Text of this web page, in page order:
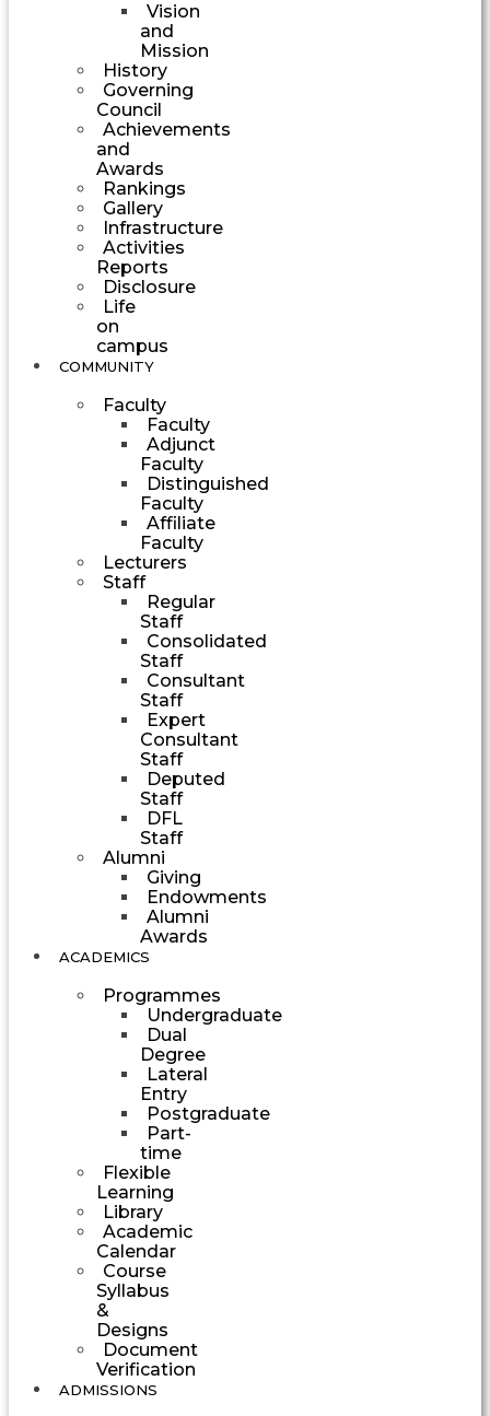
Vision
and
Mission
History
Governing
Council
Achievements
and
Awards
Rankings
Gallery
Infrastructure
Activities
Reports
Disclosure
Life
on
campus
COMMUNITY
Faculty
Faculty
Adjunct
Faculty
Distinguished
Faculty
Affiliate
Faculty
Lecturers
Staff
Regular
Staff
Consolidated
Staff
Consultant
Staff
Expert
Consultant
Staff
Deputed
Staff
DFL
Staff
Alumni
Giving
Endowments
Alumni
Awards
ACADEMICS
Programmes
Undergraduate
Dual
Degree
Lateral
Entry
Postgraduate
Part-
time
Flexible
Learning
Library
Academic
Calendar
Course
Syllabus
&
Designs
Document
Verification
ADMISSIONS